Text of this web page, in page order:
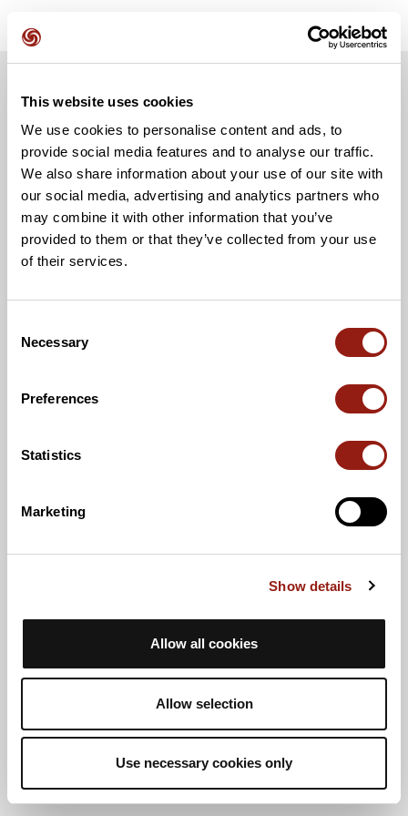
This website uses cookies
We use cookies to personalise content and ads, to
provide social media features and to analyse our traffic.
We also share information about your use of our site with
our social media, advertising and analytics partners who
may combine it with other information that you’ve
provided to them or that they’ve collected from your use
of their services.
Selection
Necessary
Preferences
Statistics
Marketing
Show details
Allow all cookies
Allow selection
Use necessary cookies only
Vue liste